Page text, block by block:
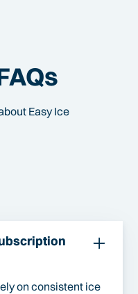
Easy Ice
on consistent ice